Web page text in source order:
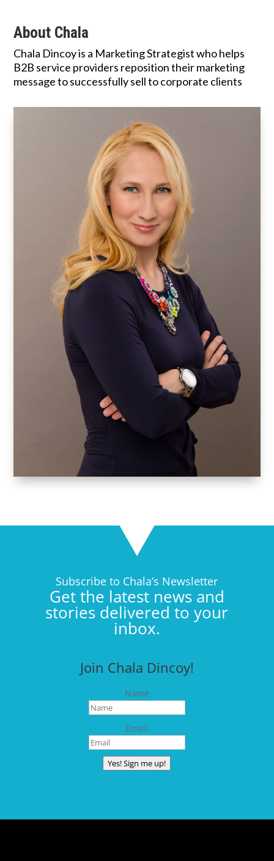
About Chala
Chala Dincoy is a Marketing Strategist who helps
B2B service providers reposition their marketing
message to successfully sell to corporate clients
Subscribe to Chala’s Newsletter
Get the latest news and
stories delivered to your
inbox.
Join Chala Dincoy!
Name
Email
Yes! Sign me up!